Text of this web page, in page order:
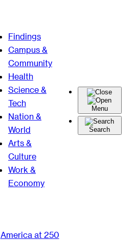
Findings
Campus &
Community
Health
Science &
Tech
Nation &
World
Arts &
Culture
Work &
Economy
Menu
Search
America at 250